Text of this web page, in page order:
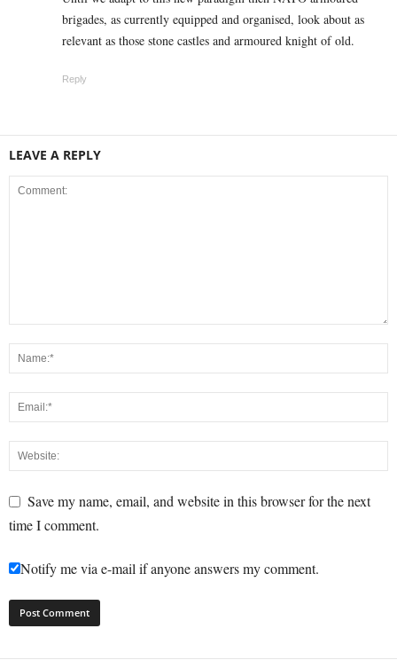
brigades, as currently equipped and organised, look about as
relevant as those stone castles and armoured knight of old.
Reply
LEAVE A REPLY
Save my name, email, and website in this browser for the next
time I comment.
Notify me via e-mail if anyone answers my comment.